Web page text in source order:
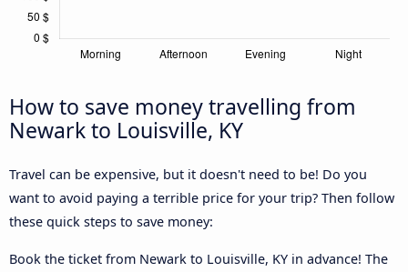
How to save money travelling from
Newark to Louisville, KY
Travel can be expensive, but it doesn't need to be! Do you
want to avoid paying a terrible price for your trip? Then follow
these quick steps to save money:
Book the ticket from Newark to Louisville, KY in advance! The